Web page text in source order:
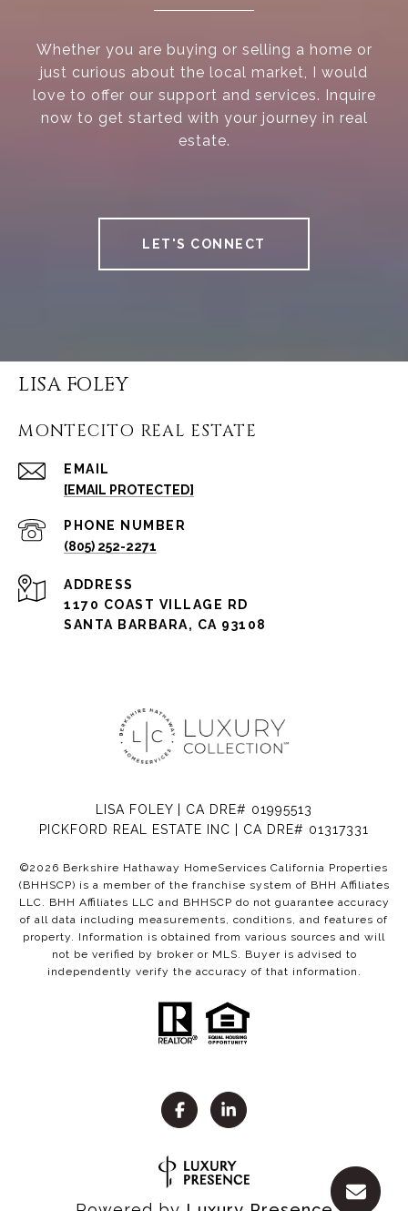
Whether you are buying or selling a home or
just curious about the local market, I would
love to offer our support and services. Inquire
now to get started with your journey in real
estate.
LET'S CONNECT
LISA FOLEY
MONTECITO REAL ESTATE
EMAIL
[EMAIL PROTECTED]
PHONE NUMBER
(805) 252-2271
ADDRESS
1170 COAST VILLAGE RD
SANTA BARBARA, CA 93108
LISA FOLEY | CA DRE# 01995513
PICKFORD REAL ESTATE INC | CA DRE# 01317331
©2026 Berkshire Hathaway HomeServices California Properties
(BHHSCP) is a member of the franchise system of BHH Affiliates
LLC. BHH Affiliates LLC and BHHSCP do not guarantee accuracy
of all data including measurements, conditions, and features of
property. Information is obtained from various sources and will
not be verified by broker or MLS. Buyer is advised to
independently verify the accuracy of that information.